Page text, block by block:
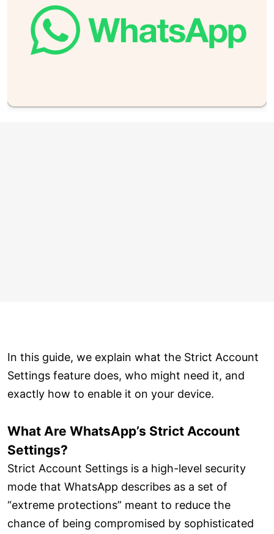
In this guide, we explain what the Strict Account
Settings feature does, who might need it, and
exactly how to enable it on your device.
What Are WhatsApp’s Strict Account
Settings?
Strict Account Settings is a high-level security
mode that WhatsApp describes as a set of
“extreme protections” meant to reduce the
chance of being compromised by sophisticated